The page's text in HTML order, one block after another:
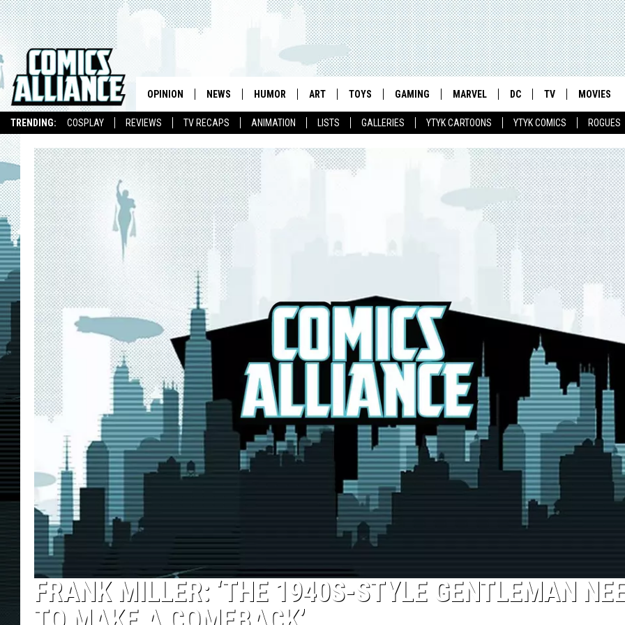
TRENDING: COSPLAY REVIEWS TV RECAPS ANIMATION LISTS GALLERIES YTYK CARTOONS YTYK COMICS ROGUES
OPINION NEWS HUMOR ART TOYS GAMING MARVEL DC TV MOVIES
FRANK MILLER: ‘THE 1940S-STYLE GENTLEMAN